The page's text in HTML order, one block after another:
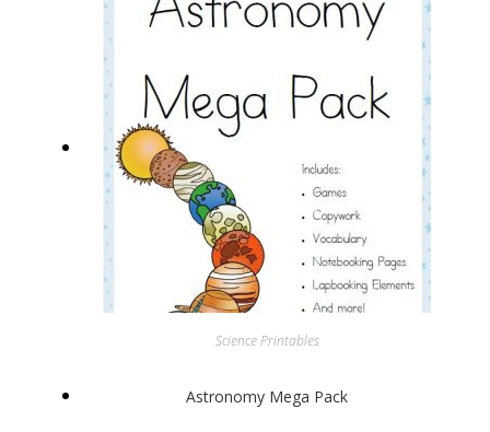
Science Printables
Astronomy Mega Pack